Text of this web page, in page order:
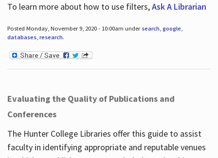
To learn more about how to use filters,Ask A Librarian
Posted Monday, November 9, 2020 - 10:00am under search, google,
databases, research.
Evaluating the Quality of Publications and
Conferences
The Hunter College Libraries offer this guide to assist
faculty in identifying appropriate and reputable venues